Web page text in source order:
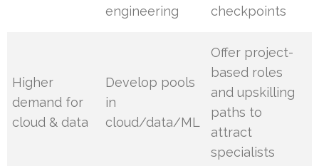
engineering
checkpoints
Higher
demand for
cloud & data
Develop pools
in
cloud/data/ML
Offer project-
based roles
and upskilling
paths to
attract
specialists